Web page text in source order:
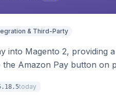
& Third-Party
into Magento 2, providing
Amazon Pay button on
today